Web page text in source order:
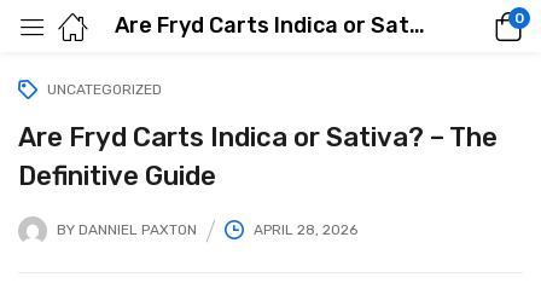
Are Fryd Carts Indica or Sativa? – The Definitive Guide 0
UNCATEGORIZED
Are Fryd Carts Indica or Sativa? – The
Definitive Guide
BY DANNIEL PAXTON APRIL 28, 2026